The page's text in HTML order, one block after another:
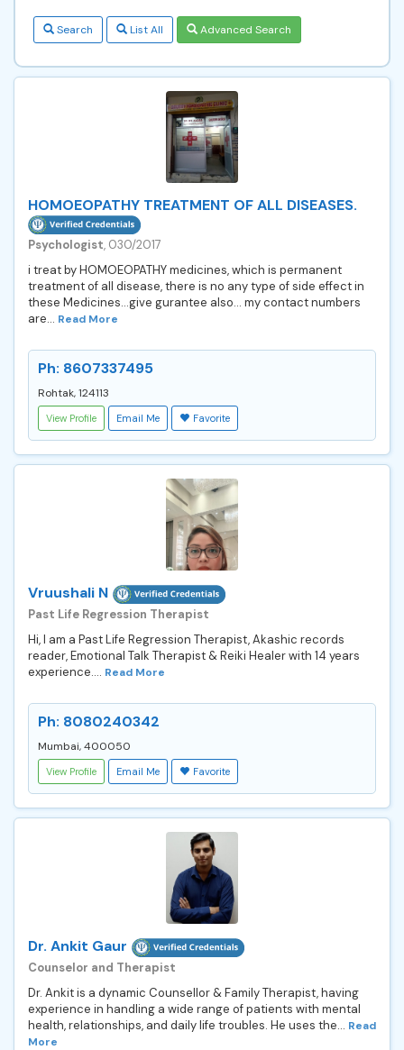
Search List All Advanced Search
HOMOEOPATHY TREATMENT OF ALL DISEASES.
Psychologist, 030/2017
i treat by HOMOEOPATHY medicines, which is permanent
treatment of all disease, there is no any type of side effect in
these Medicines...give gurantee also... my contact numbers
are... Read More
Ph: 8607337495
Rohtak, 124113
View Profile Email Me Favorite
Vruushali N
Past Life Regression Therapist
Hi, I am a Past Life Regression Therapist, Akashic records
reader, Emotional Talk Therapist & Reiki Healer with 14 years
experience.... Read More
Ph: 8080240342
Mumbai, 400050
View Profile Email Me Favorite
Dr. Ankit Gaur
Counselor and Therapist
Dr. Ankit is a dynamic Counsellor & Family Therapist, having
experience in handling a wide range of patients with mental
health, relationships, and daily life troubles. He uses the... Read
More